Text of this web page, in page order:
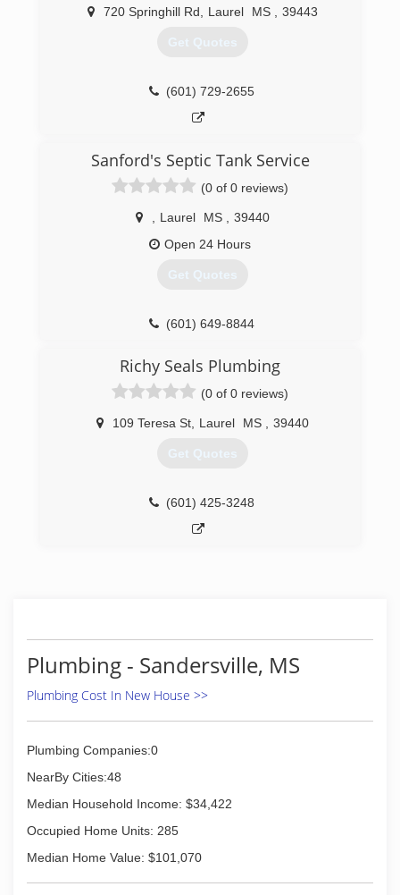
720 Springhill Rd Laurel MS 39443
Get Quotes
(601) 729-2655
Sanford's Septic Tank Service
(0 of 0 reviews)
Laurel MS
39440
Open 24 Hours
Get Quotes
(601) 649-8844
Richy Seals Plumbing
(0 of 0 reviews)
109 Teresa St, Laurel MS 39440
Get Quotes
(601) 425-3248
Plumbing - Sandersville, MS
Plumbing Cost In New House >>
Plumbing Companies:0
NearBy Cities:48
Median Household Income: $34,422
Occupied Home Units: 285
Median Home Value: $101,070